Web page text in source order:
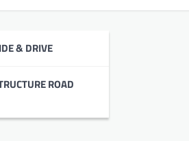
& DRIVE
ROAD